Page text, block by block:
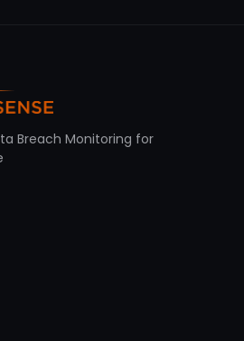
Breach Monitoring for